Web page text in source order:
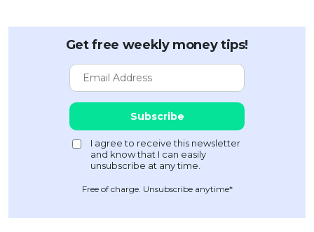
Get free weekly money tips!
Free of charge. Unsubscribe anytime*